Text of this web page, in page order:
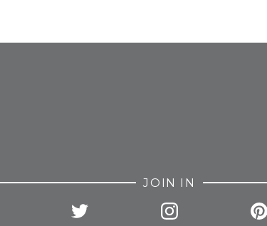
JOIN IN